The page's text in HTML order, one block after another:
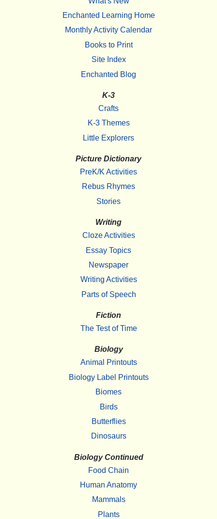
Enchanted Learning Home
Monthly Activity Calendar
Books to Print
Site Index
Enchanted Blog
K-3
Crafts
K-3 Themes
Little Explorers
Picture Dictionary
PreK/K Activities
Rebus Rhymes
Stories
Writing
Cloze Activities
Essay Topics
Newspaper
Writing Activities
Parts of Speech
Fiction
The Test of Time
Biology
Animal Printouts
Biology Label Printouts
Biomes
Birds
Butterflies
Dinosaurs
Biology Continued
Food Chain
Human Anatomy
Mammals
Plants